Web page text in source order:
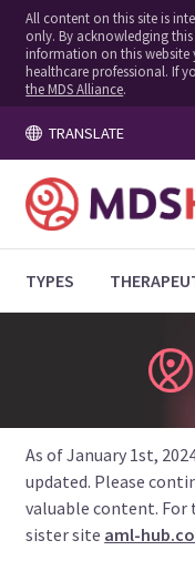
All content on this site is
only. By acknowledging
information on this website
healthcare professional. If
the MDS Alliance.
TRANSLATE
TYPES
As of January 1st,
updated. Please
valuable content. For
sister site aml-